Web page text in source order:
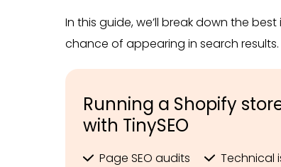
In this guide, we’ll break down the
chance of appearing in search results.
Running a Shopify
with TinySEO
Page SEO audits Technical